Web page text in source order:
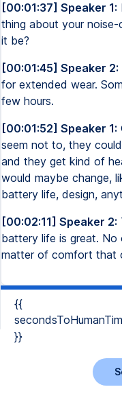
[00:01:37] Speaker 1:
thing about your
it be?
[00:01:45] Speaker 2:
for extended wear.
few hours.
[00:01:52] Speaker 1:
seem not to, they
and they get kind of
would maybe change,
battery life, design,
[00:02:11] Speaker 2:
battery life is great. No
matter of comfort that
{{
}}